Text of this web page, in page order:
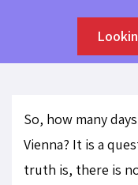
So, how many
Vienna? It is a
truth is, there is